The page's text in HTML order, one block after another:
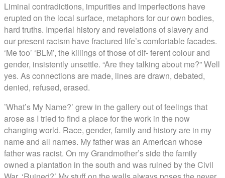
Liminal contradictions, impurities and imperfections have
erupted on the local surface, metaphors for our own bodies,
hard truths. Imperial history and revelations of slavery and
our present racism have fractured life’s comfortable facades.
‘Me too’ ‘BLM’, the killings of those of dif- ferent colour and
gender, insistently unsettle. “Are they talking about me?” Well
yes. As connections are made, lines are drawn, debated,
denied, refused, erased.
’What’s My Name?’ grew in the gallery out of feelings that
arose as I tried to find a place for the work in the now
changing world. Race, gender, family and history are in my
name and all names. My father was an American whose
father was racist. On my Grandmother’s side the family
owned a plantation in the south and was ruined by the Civil